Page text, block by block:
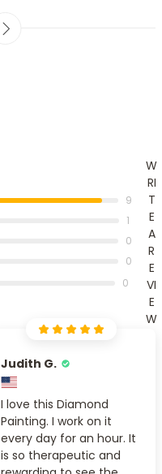
9
1
0
0
0
W
RI
T
E
A
R
E
VI
E
W
Judith G.
I love this Diamond
Painting. I work on it
every day for an hour. It
is so therapeutic and